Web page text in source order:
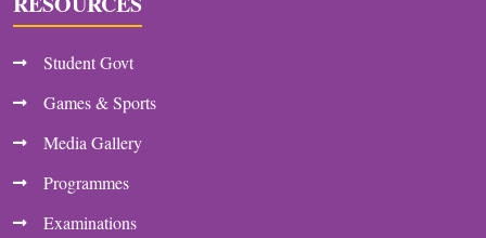
Student Govt
Games & Sports
Media Gallery
Programmes
Examinations